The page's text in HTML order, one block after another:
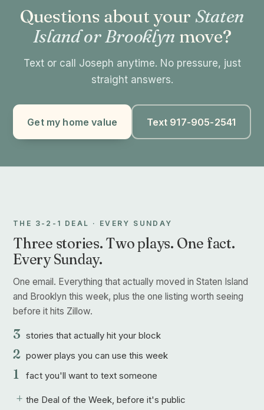
Questions about your Staten
Island or Brooklyn move?
Text or call Joseph anytime. No pressure, just
straight answers.
Get my home value Text 917-905-2541
THE 3-2-1 DEAL · EVERY SUNDAY
Three stories. Two plays. One fact.
Every Sunday.
One email. Everything that actually moved in Staten Island
and Brooklyn this week, plus the one listing worth seeing
before it hits Zillow.
3 stories that actually hit your block
2 power plays you can use this week
1 fact you'll want to text someone
+ the Deal of the Week, before it's public